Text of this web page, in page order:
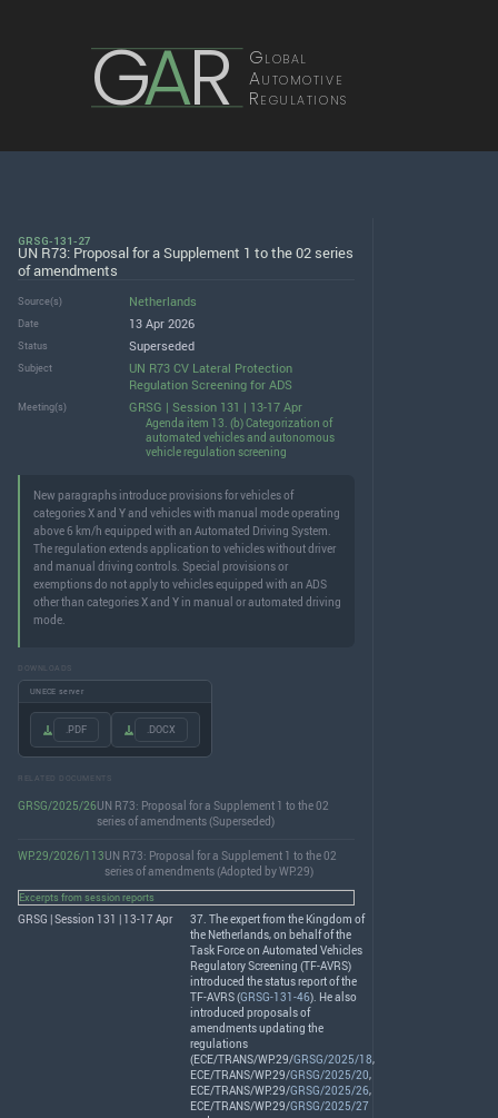
GAR Global
Automotive
Regulations
GRSG-131-27
UN R73: Proposal for a Supplement 1 to the 02 series
of amendments
Source(s) Netherlands
Date 13 Apr 2026
Status Superseded
Subject
UN R73 CV Lateral Protection
Regulation Screening for ADS
Meeting(s) GRSG | Session 131 | 13-17 Apr
Agenda item 13. (b) Categorization of
automated vehicles and autonomous
vehicle regulation screening
New paragraphs introduce provisions for vehicles of
categories X and Y and vehicles with manual mode operating
above 6 km/h equipped with an Automated Driving System.
The regulation extends application to vehicles without driver
and manual driving controls. Special provisions or
exemptions do not apply to vehicles equipped with an ADS
other than categories X and Y in manual or automated driving
mode.
DOWNLOADS
UNECE server
.PDF .DOCX
RELATED DOCUMENTS
GRSG/2025/26UN R73: Proposal for a Supplement 1 to the 02
series of amendments (Superseded)
WP.29/2026/113UN R73: Proposal for a Supplement 1 to the 02
series of amendments (Adopted by WP.29)
Excerpts from session reports
GRSG | Session 131 | 13-17 Apr
37. The expert from the Kingdom of
the Netherlands, on behalf of the
Task Force on Automated Vehicles
Regulatory Screening (TF-AVRS)
introduced the status report of the
TF-AVRS(GRSG-131-46). He also
introduced proposals of
amendments updating the
regulations
(ECE/TRANS/WP.29/GRSG/2025/18,
ECE/TRANS/WP.29/GRSG/2025/20,
ECE/TRANS/WP.29/GRSG/2025/26,
ECE/TRANS/WP.29/GRSG/2025/27